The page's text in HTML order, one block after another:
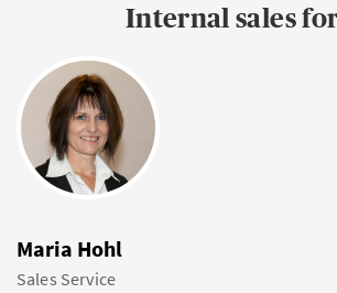
Internal sales
Maria Hohl
Sales Service